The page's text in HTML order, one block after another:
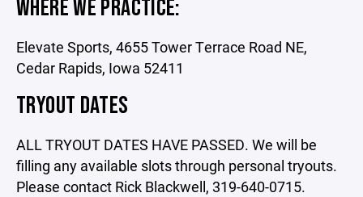
WHERE WE PRACTICE:
Elevate Sports, 4655 Tower Terrace Road NE,
Cedar Rapids, Iowa 52411
TRYOUT DATES
ALL TRYOUT DATES HAVE PASSED. We will be
filling any available slots through personal tryouts.
Please contact Rick Blackwell, 319-640-0715.